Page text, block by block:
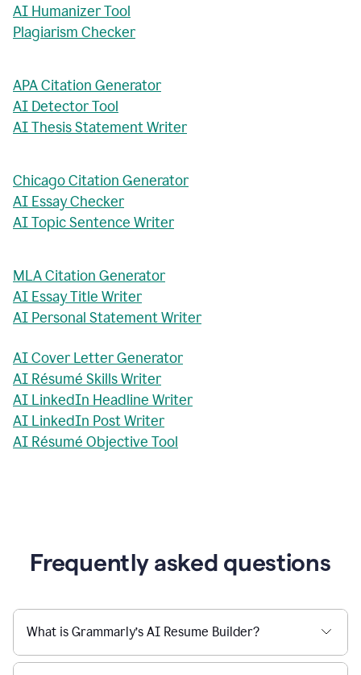
AI Humanizer Tool
Plagiarism Checker
APA Citation Generator
AI Detector Tool
AI Thesis Statement Writer
Chicago Citation Generator
AI Essay Checker
AI Topic Sentence Writer
MLA Citation Generator
AI Essay Title Writer
AI Personal Statement Writer
AI Cover Letter Generator
AI Résumé Skills Writer
AI LinkedIn Headline Writer
AI LinkedIn Post Writer
AI Résumé Objective Tool
Frequently asked questions
What is Grammarly’s AI Resume Builder?